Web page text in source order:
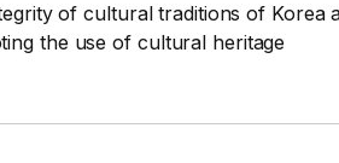
of cultural traditions of
the use of cultural heritage